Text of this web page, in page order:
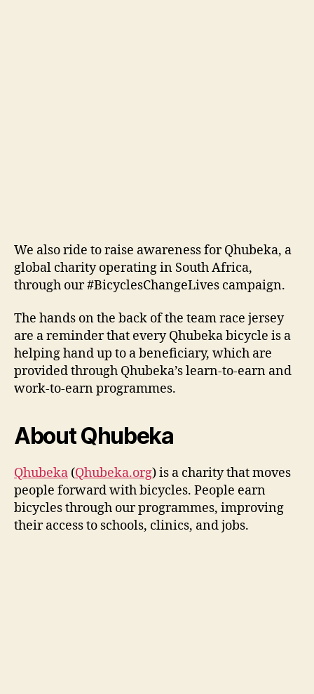
We also ride to raise awareness for Qhubeka, a
global charity operating in South Africa,
through our #BicyclesChangeLives campaign.
The hands on the back of the team race jersey
are a reminder that every Qhubeka bicycle is a
helping hand up to a beneficiary, which are
provided through Qhubeka’s learn-to-earn and
work-to-earn programmes.
About Qhubeka
Qhubeka (Qhubeka.org) is a charity that moves
people forward with bicycles. People earn
bicycles through our programmes, improving
their access to schools, clinics, and jobs.